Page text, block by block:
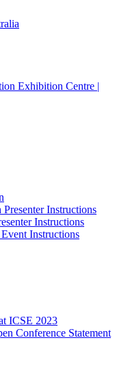
Exhibition Centre |
Instructions
Instructions
Instructions
ICSE 2023
Conference Statement